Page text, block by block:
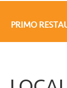
PRIMO